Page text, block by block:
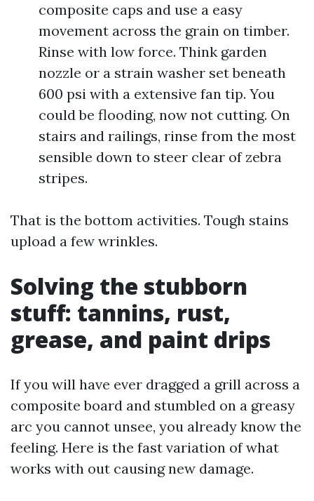
composite caps and use a easy
movement across the grain on timber.
Rinse with low force. Think garden
nozzle or a strain washer set beneath
600 psi with a extensive fan tip. You
could be flooding, now not cutting. On
stairs and railings, rinse from the most
sensible down to steer clear of zebra
stripes.
That is the bottom activities. Tough stains
upload a few wrinkles.
Solving the stubborn
stuff: tannins, rust,
grease, and paint drips
If you will have ever dragged a grill across a
composite board and stumbled on a greasy
arc you cannot unsee, you already know the
feeling. Here is the fast variation of what
works with out causing new damage.